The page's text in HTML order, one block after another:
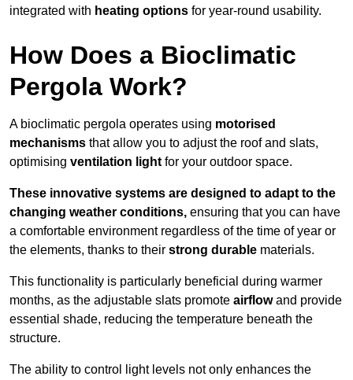
integrated with heating options for year-round usability.
How Does a Bioclimatic
Pergola Work?
A bioclimatic pergola operates using motorised
mechanisms that allow you to adjust the roof and slats,
optimising ventilation light for your outdoor space.
These innovative systems are designed to adapt to the
changing weather conditions, ensuring that you can have
a comfortable environment regardless of the time of year or
the elements, thanks to their strong durable materials.
This functionality is particularly beneficial during warmer
months, as the adjustable slats promote airflowand provide
essential shade, reducing the temperature beneath the
structure.
The ability to control light levels not only enhances the